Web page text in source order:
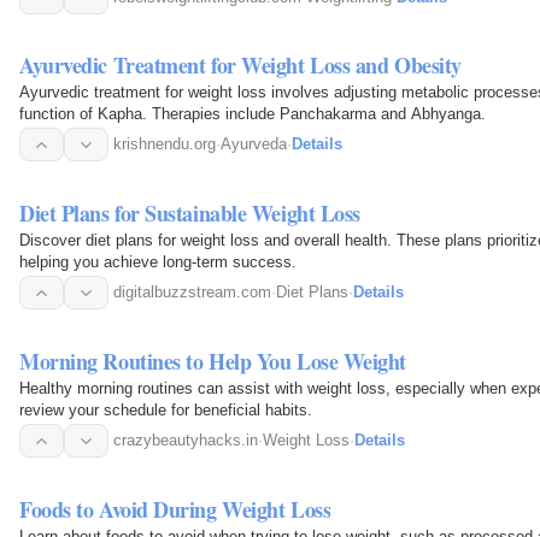
Ayurvedic Treatment for Weight Loss and Obesity
Ayurvedic treatment for weight loss involves adjusting metabolic
function of Kapha. Therapies include Panchakarma and Abhyanga.
krishnendu.org·Ayurveda· Details
Diet Plans for Sustainable Weight Loss
Discover diet plans for weight loss and overall health. These plans
helping you achieve long-term success.
digitalbuzzstream.com· Diet Plans· Details
Morning Routines to Help You Lose Weight
Healthy morning routines can assist with weight loss, especially when
review your schedule for beneficial habits.
crazybeautyhacks.in·Weight Loss· Details
Foods to Avoid During Weight Loss